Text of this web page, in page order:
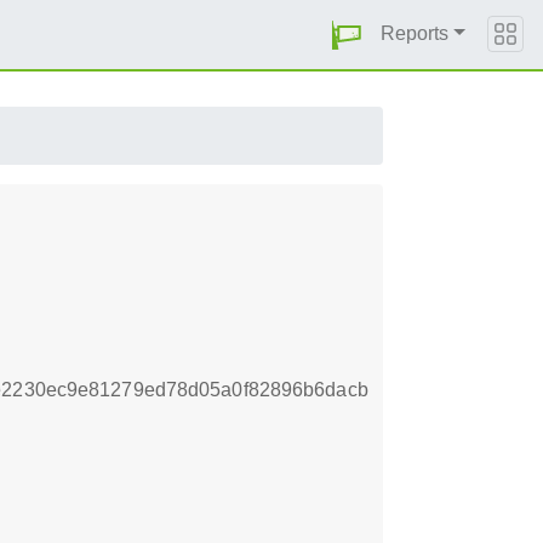
Reports